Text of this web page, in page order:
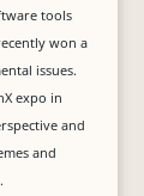
tools
won a
issues.
expo in
and
and